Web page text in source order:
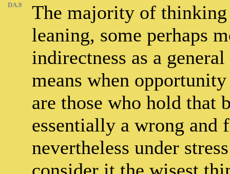
DA.9
The majority of
leaning, some perhaps
indirectness as a
means when
are those who hold that
essentially a wrong
nevertheless under